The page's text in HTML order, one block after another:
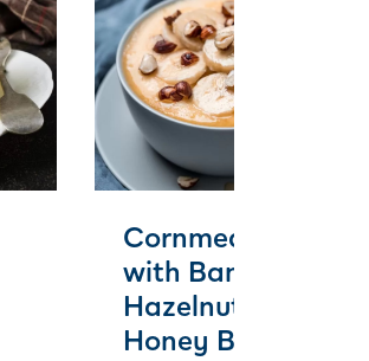
Cornmeal
with Banana,
Hazelnut and
Honey Butter